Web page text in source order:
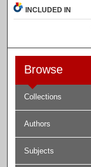
INCLUDED IN
Browse
Collections
Authors
Subjects